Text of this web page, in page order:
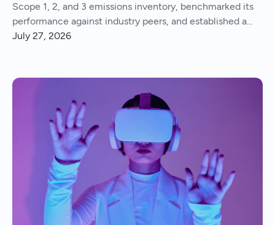
Scope 1, 2, and 3 emissions inventory, benchmarked its
performance against industry peers, and established a
consistent process for tracking and reporting emissions
July 27, 2026